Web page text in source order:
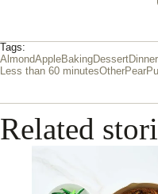
Tags:
AlmondAppleBakingDessert
Less than 60 minutesOtherPear
Related